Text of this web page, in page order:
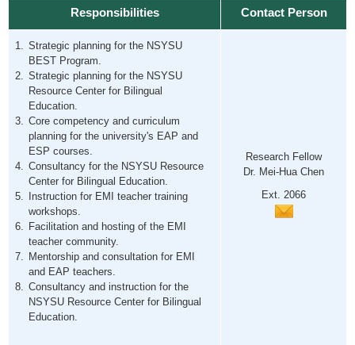
Responsibilities Contact Person
Strategic planning for the NSYSU
BEST Program.
Strategic planning for the NSYSU
Resource Center for Bilingual
Education.
Core competency and curriculum
planning for the university's EAP and
ESP courses.
Consultancy for the NSYSU Resource
Center for Bilingual Education.
Instruction for EMI teacher training
workshops.
Facilitation and hosting of the EMI
teacher community.
Mentorship and consultation for EMI
and EAP teachers.
Consultancy and instruction for the
NSYSU Resource Center for Bilingual
Education.
Research Fellow
Dr. Mei-Hua Chen
Ext. 2066